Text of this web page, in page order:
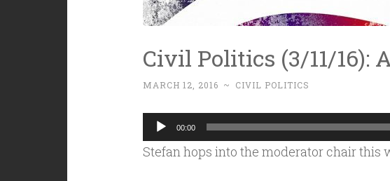
Civil Politics (3/11/16):
MARCH 12, 2016 ~ CIVIL POLITICS
Audio
Player
00:00
Stefan hops into the moderator chair this